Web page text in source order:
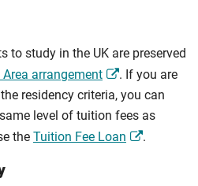
to study in the UK are preserved
arrangement
. If you are
residency criteria, you can
level of tuition fees as
the Tuition Fee Loan .